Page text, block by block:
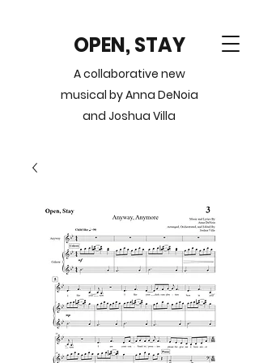
OPEN, STAY
A collaborative new
musical by Anna DeNoia
and Joshua Villa